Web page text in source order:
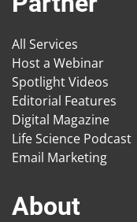
All Services
Host a Webinar
Spotlight Videos
Editorial Features
Digital Magazine
Life Science Podcast
Email Marketing
About